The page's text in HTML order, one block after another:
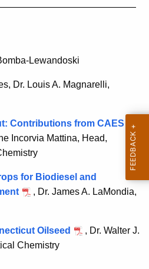
Lewandoski
Dr. Louis A. Magnarelli,
Contributions from CAES
Incorvia Mattina, Head,
for Biodiesel and
, Dr. James A. LaMondia,
Oilseed
, Dr. Walter J.
Chemistry